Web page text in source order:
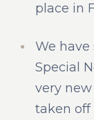
place in
We have
Special
very
taken